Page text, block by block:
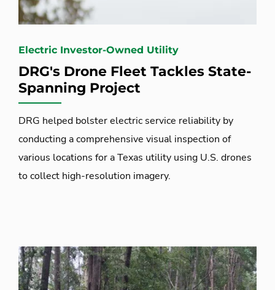
Electric Investor-Owned Utility
DRG's Drone Fleet Tackles State-
Spanning Project
DRG helped bolster electric service reliability by
conducting a comprehensive visual inspection of
various locations for a Texas utility using U.S. drones
to collect high-resolution imagery.